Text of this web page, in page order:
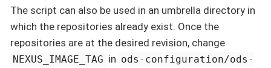
The script can also be used in an umbrella directory in
which the repositories already exist. Once the
repositories are at the desired revision, change
NEXUS_IMAGE_TAG in ods-configuration/ods-